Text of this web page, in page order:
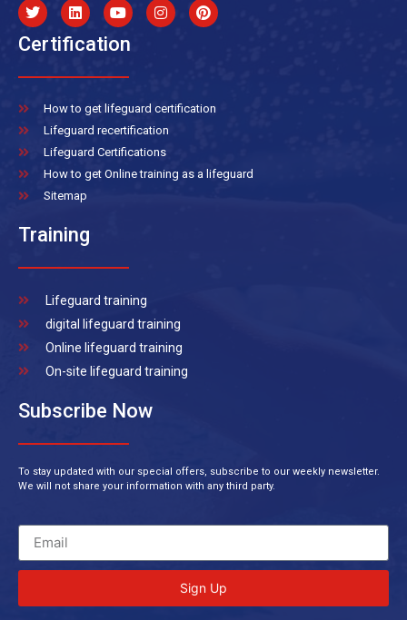
Certification
How to get lifeguard certification
Lifeguard recertification
Lifeguard Certifications
How to get Online training as a lifeguard
Sitemap
Training
Lifeguard training
digital lifeguard training
Online lifeguard training
On-site lifeguard training
Subscribe Now
To stay updated with our special offers, subscribe to our weekly newsletter.
We will not share your information with any third party.
Sign Up